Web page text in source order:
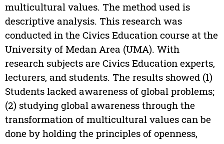
multicultural values. The method used is
descriptive analysis. This research was
conducted in the Civics Education course at the
University of Medan Area (UMA). With
research subjects are Civics Education experts,
lecturers, and students. The results showed (1)
Students lacked awareness of global problems;
(2) studying global awareness through the
transformation of multicultural values can be
done by holding the principles of openness,